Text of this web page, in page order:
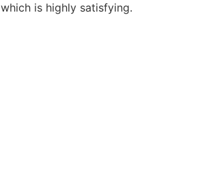
is highly satisfying.